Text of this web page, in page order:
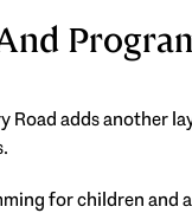
Road adds
for children and